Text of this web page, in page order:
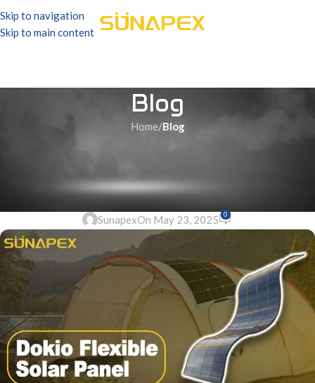
Skip to navigation
Skip to main content
Blog
Home/Blog
The Best Guide | SUNAPEX
SunapexOn May 23, 2025 0